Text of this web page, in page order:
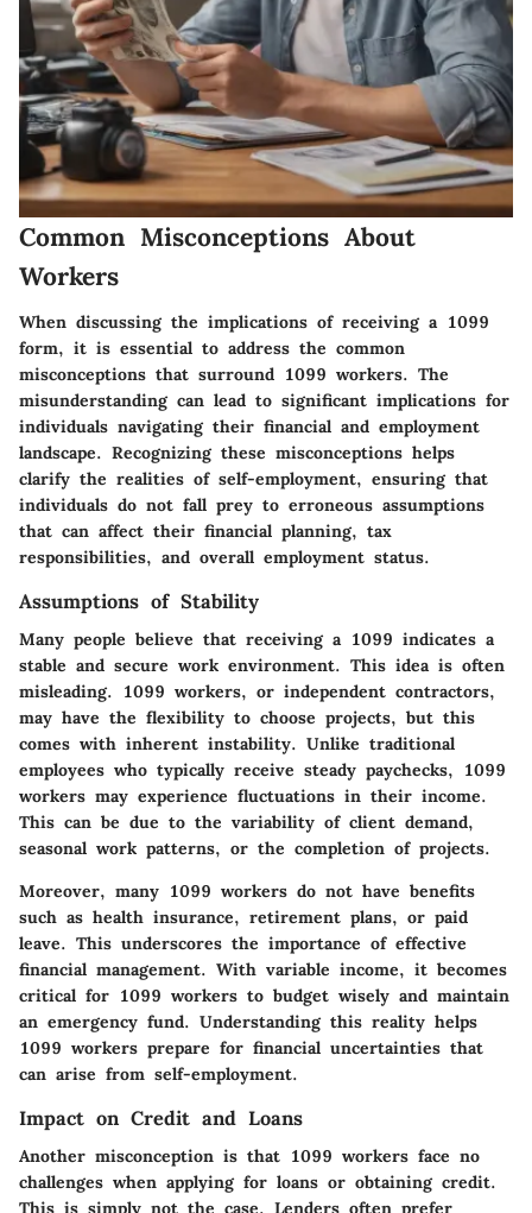
Common Misconceptions About
Workers
When discussing the implications of receiving a 1099
form, it is essential to address the common
misconceptions that surround 1099 workers. The
misunderstanding can lead to significant implications for
individuals navigating their financial and employment
landscape. Recognizing these misconceptions helps
clarify the realities of self-employment, ensuring that
individuals do not fall prey to erroneous assumptions
that can affect their financial planning, tax
responsibilities, and overall employment status.
Assumptions of Stability
Many people believe that receiving a 1099 indicates a
stable and secure work environment. This idea is often
misleading.
1099 workers, or independent contractors,
may have the flexibility to choose projects, but this
comes with inherent instability. Unlike traditional
employees who typically receive steady paychecks, 1099
workers may experience fluctuations in their income.
This can be due to the variability of client demand,
seasonal work patterns, or the completion of projects.
Moreover, many 1099 workers do not have benefits
such as health insurance, retirement plans, or paid
leave. This underscores the importance of effective
financial management. With variable income, it becomes
critical for 1099 workers to budget wisely and maintain
an emergency fund. Understanding this reality helps
1099 workers prepare for financial uncertainties that
can arise from self-employment.
Impact on Credit and Loans
Another misconception is that 1099 workers face no
challenges when applying for loans or obtaining credit.
This is simply not the case. Lenders often prefer